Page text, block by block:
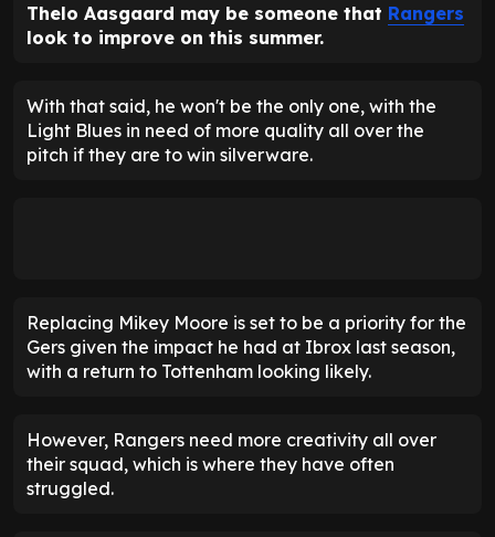
Thelo Aasgaard may be someone that Rangers
look to improve on this summer.
With that said, he won't be the only one, with the
Light Blues in need of more quality all over the
pitch if they are to win silverware.
Replacing Mikey Moore is set to be a priority for the
Gers given the impact he had at Ibrox last season,
with a return to Tottenham looking likely.
However, Rangers need more creativity all over
their squad, which is where they have often
struggled.